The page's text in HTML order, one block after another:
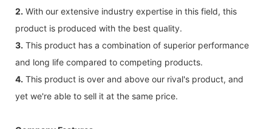
2. With our extensive industry expertise in this field, this
product is produced with the best quality.
3. This product has a combination of superior performance
and long life compared to competing products.
4. This product is over and above our rival's product, and
yet we're able to sell it at the same price.